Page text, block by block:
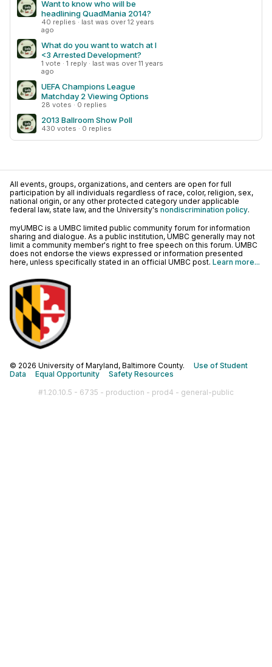
Want to know who will be
headlining QuadMania 2014?
40 replies · last was over 12 years
ago
What do you want to watch at I
<3 Arrested Development?
1 vote · 1 reply · last was over 11 years
ago
UEFA Champions League
Matchday 2 Viewing Options
28 votes · 0 replies
2013 Ballroom Show Poll
430 votes · 0 replies
All events, groups, organizations, and centers are open for full
participation by all individuals regardless of race, color, religion, sex,
national origin, or any other protected category under applicable
federal law, state law, and the University's nondiscrimination policy.
myUMBC is a UMBC limited public community forum for information
sharing and dialogue. As a public institution, UMBC generally may not
limit a community member's right to free speech on this forum. UMBC
does not endorse the views expressed or information presented
here, unless specifically stated in an official UMBC post. Learn more...
© 2026 University of Maryland, Baltimore County. Use of Student
Data
Equal Opportunity
Safety Resources
#1.20.10.5 - 6735 - production - prod4 - general-public